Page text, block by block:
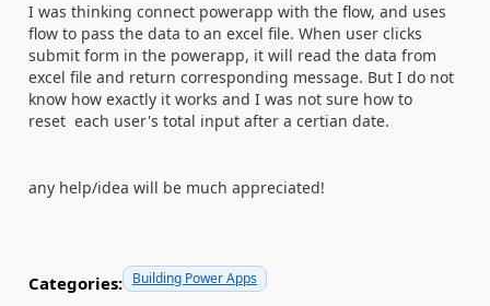
I was thinking connect powerapp with the flow, and uses
flow to pass the data to an excel file. When user clicks
submit form in the powerapp, it will read the data from
excel file and return corresponding message. But I do not
know how exactly it works and I was not sure how to
reset each user's total input after a certian date.
any help/idea will be much appreciated!
Categories: Building Power Apps